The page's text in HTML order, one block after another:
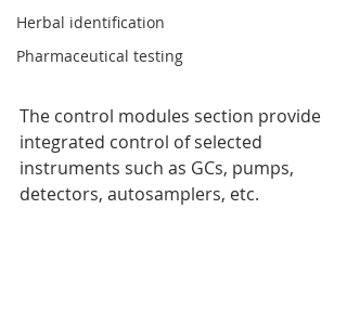
Herbal identification
Pharmaceutical testing
The control modules section provide
integrated control of selected
instruments such as GCs, pumps,
detectors, autosamplers, etc.